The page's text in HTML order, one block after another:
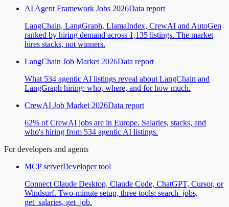
AI Agent Framework Jobs 2026Data report
LangChain, LangGraph, LlamaIndex, CrewAI and AutoGen
ranked by hiring demand across 1,135 listings. The market
hires stacks, not winners.
LangChain Job Market 2026Data report
What 534 agentic AI listings reveal about LangChain and
LangGraph hiring: who, where, and for how much.
CrewAI Job Market 2026Data report
62% of CrewAI jobs are in Europe. Salaries, stacks, and
who's hiring from 534 agentic AI listings.
For developers and agents
MCP serverDeveloper tool
Connect Claude Desktop, Claude Code, ChatGPT, Cursor, or
Windsurf. Two-minute setup, three tools: search_jobs,
get_salaries, get_job.